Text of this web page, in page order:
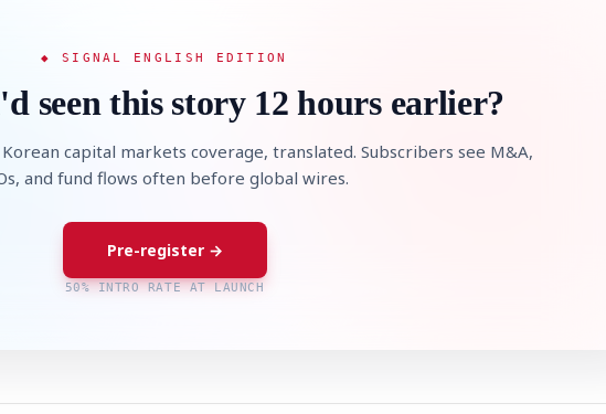
◆ SIGNAL ENGLISH EDITION
seen this story 12 hours earlier?
capital markets coverage, translated. Subscribers see M&A,
and fund flows often before global wires.
Pre-register →
50% INTRO RATE AT LAUNCH